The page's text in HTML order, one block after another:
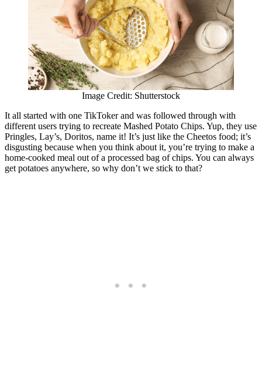
Image Credit: Shutterstock
It all started with one TikToker and was followed through with
different users trying to recreate Mashed Potato Chips. Yup, they use
Pringles, Lay’s, Doritos, name it! It’s just like the Cheetos food; it’s
disgusting because when you think about it, you’re trying to make a
home-cooked meal out of a processed bag of chips. You can always
get potatoes anywhere, so why don’t we stick to that?